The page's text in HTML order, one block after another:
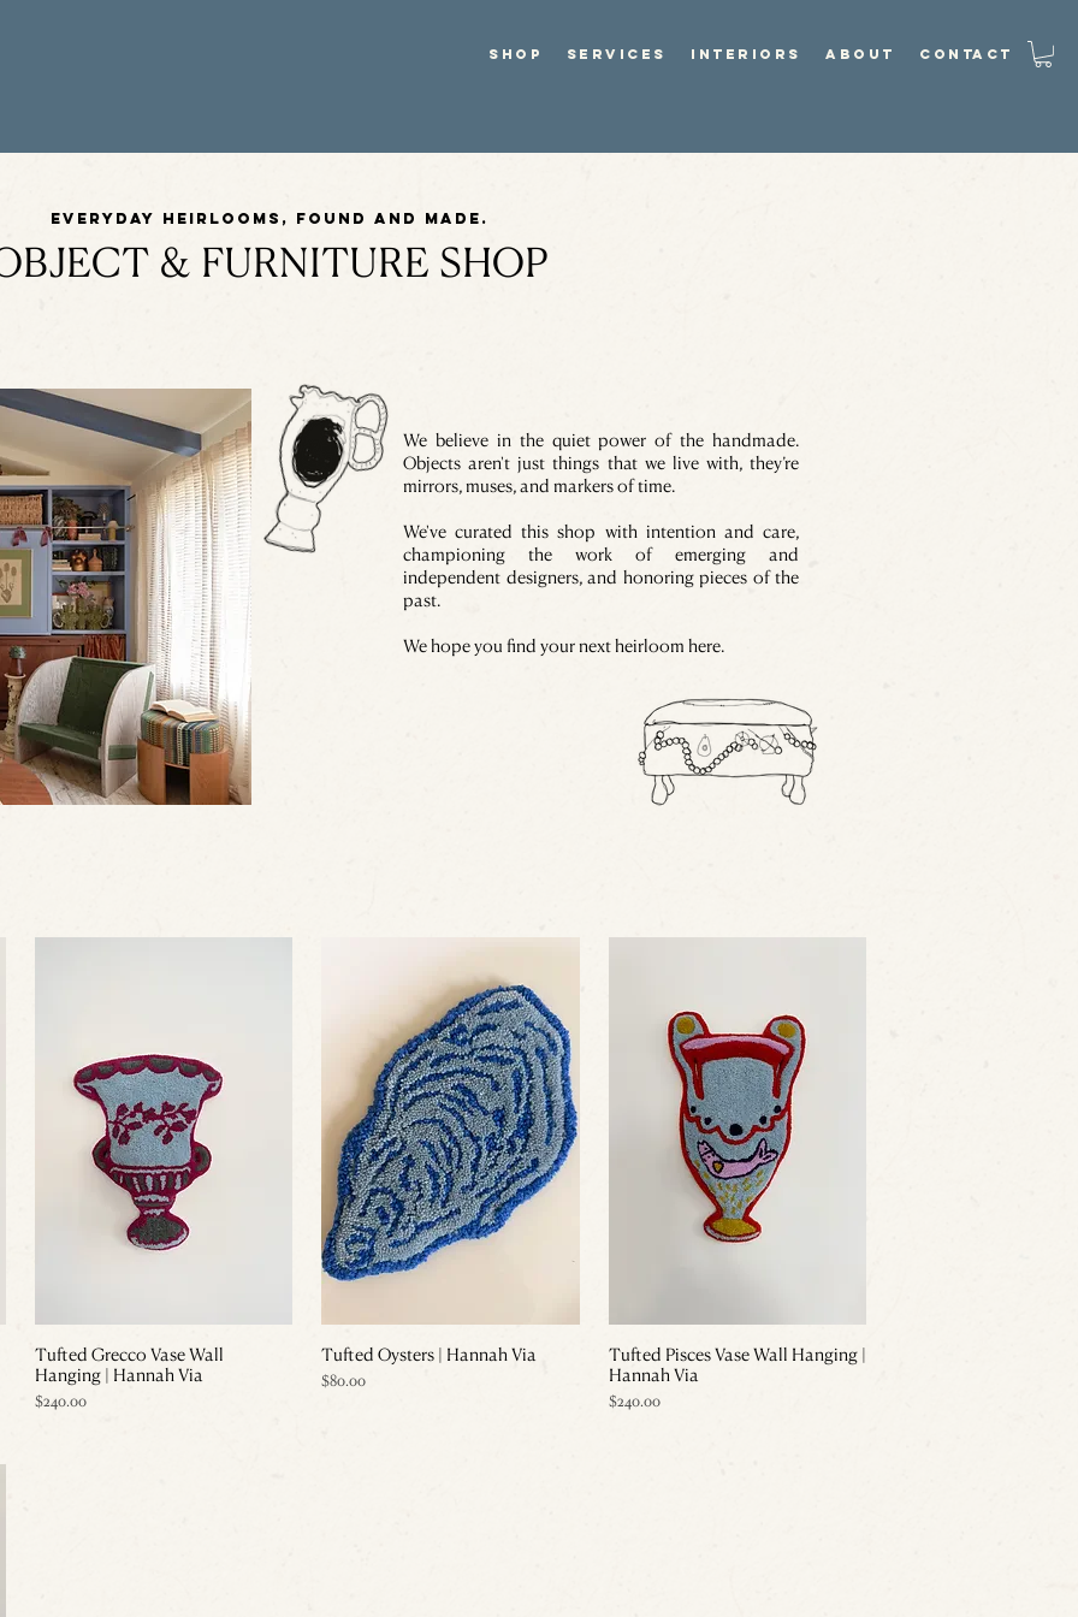
SHOP SERVICES INTERIORS ABOUT CONTACT
Everyday heirlooms, found and made.
& FURNITURE SHOP
We believe in the quiet power of the handmade.
Objects aren't just things that we live with, they’re
mirrors, muses, and markers of time.
We've curated this shop with intention and care,
championing the work of emerging and
independent designers, and honoring pieces of the
past.
We hope you find your next heirloom here.
Tufted Grecco Vase Wall
Hanging | Hannah Via
Price
$240.00
Tufted Oysters | Hannah Via
Price
$80.00
Tufted Pisces Vase Wall Hanging |
Hannah Via
Price
$240.00